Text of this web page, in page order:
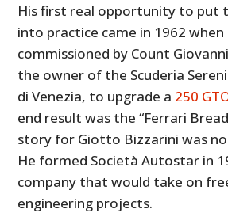
His first real opportunity to put
into practice came in 1962 when
commissioned by Count
the owner of the Scuderia
di Venezia, to upgrade a 250
end result was the “Ferrari
story for Giotto Bizzarini was
He formed Società Autostar in
company that would take on
engineering projects.